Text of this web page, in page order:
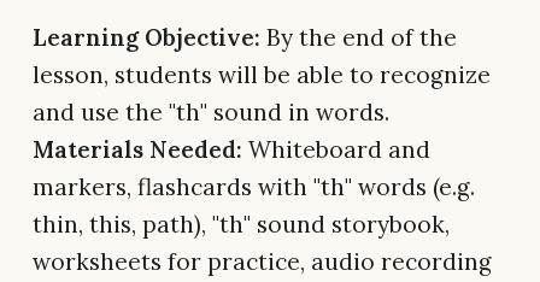
Learning Objective: By the end of the
lesson, students will be able to recognize
and use the "th" sound in words.
Materials Needed: Whiteboard and
markers, flashcards with "th" words (e.g.
thin, this, path), "th" sound storybook,
worksheets for practice, audio recording